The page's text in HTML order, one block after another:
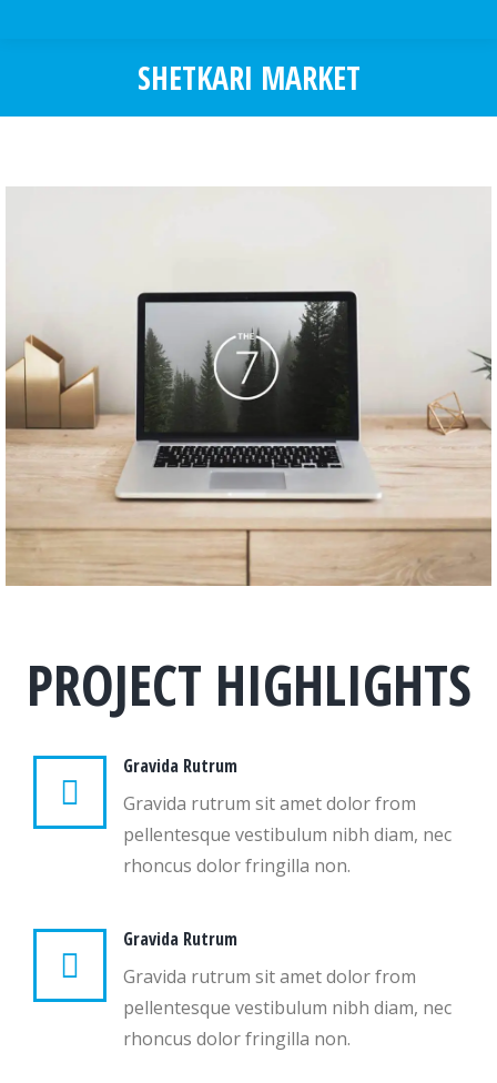
SHETKARI MARKET
You are here:
PROJECT HIGHLIGHTS
Gravida Rutrum
Gravida rutrum sit amet dolor from
pellentesque vestibulum nibh diam, nec
rhoncus dolor fringilla non.
Gravida Rutrum
Gravida rutrum sit amet dolor from
pellentesque vestibulum nibh diam, nec
rhoncus dolor fringilla non.